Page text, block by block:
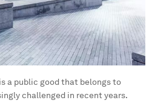
a public good that belongs to
challenged in recent years.